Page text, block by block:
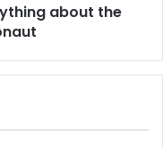
about the